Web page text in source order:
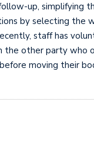
up, simplifying
by selecting the
staff has
other party who
moving their